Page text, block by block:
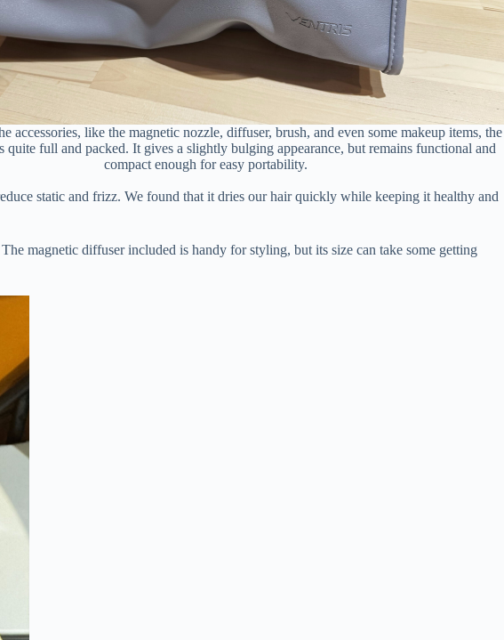
accessories, like the magnetic nozzle, diffuser, brush, and even some makeup items, the
quite full and packed. It gives a slightly bulging appearance, but remains functional and
compact enough for easy portability.
static and frizz. We found that it dries our hair quickly while keeping it healthy and
magnetic diffuser included is handy for styling, but its size can take some getting